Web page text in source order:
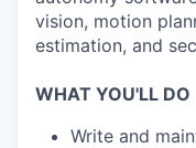
vision, motion
estimation, and
WHAT YOU'LL DO
Write and